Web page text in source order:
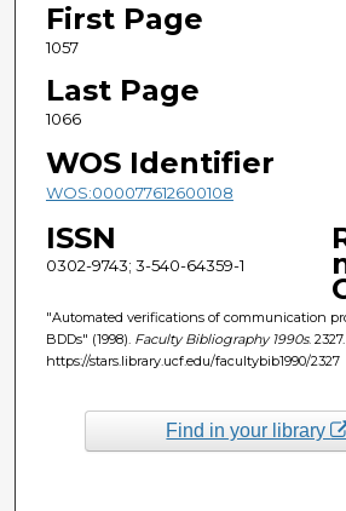
First Page
1057
Last Page
1066
WOS Identifier
WOS:000077612600108
ISSN
0302-9743; 3-540-64359-1
"Automated verifications of communication
BDDs" (1998). Faculty Bibliography 1990s. 2327.
https://stars.library.ucf.edu/facultybib1990/2327
Find in your library